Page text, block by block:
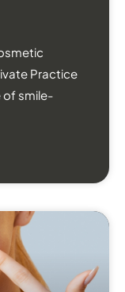
Practice
of smile-